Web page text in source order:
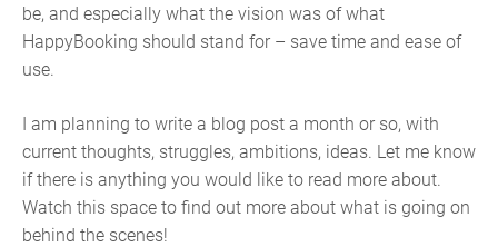
be, and especially what the vision was of what
HappyBooking should stand for – save time and ease of
use.
I am planning to write a blog post a month or so, with
current thoughts, struggles, ambitions, ideas. Let me know
if there is anything you would like to read more about.
Watch this space to find out more about what is going on
behind the scenes!